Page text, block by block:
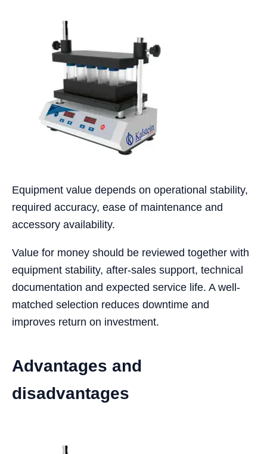
Equipment value depends on operational stability,
required accuracy, ease of maintenance and
accessory availability.
Value for money should be reviewed together with
equipment stability, after-sales support, technical
documentation and expected service life. A well-
matched selection reduces downtime and
improves return on investment.
Advantages and
disadvantages